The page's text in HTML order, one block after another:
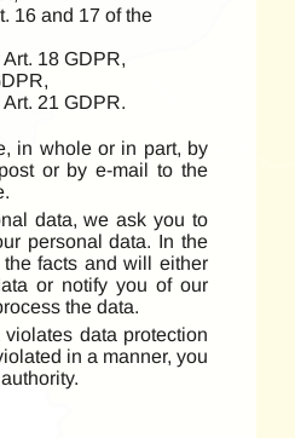
16 and 17 of the
18 GDPR,
21 GDPR.
in whole or in part, by
or by e-mail to the
data, we ask you to
personal data. In the
facts and will either
or notify you of our
the data.
data protection
in a manner, you